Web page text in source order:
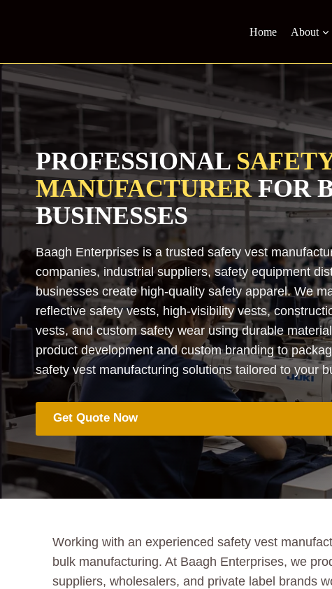
Home About
PROFESSIONAL
MANUFACTURERFOR
BUSINESSES
Baagh Enterprises is a trusted safety vest
companies, industrial suppliers, safety equipment
businesses create high-quality safety apparel. We
reflective safety vests, high-visibility vests,
vests, and custom safety wear using durable
product development and custom branding to
safety vest manufacturing solutions tailored to your
Get Quote Now
Working with an experienced safety vest
bulk manufacturing. At Baagh Enterprises, we
suppliers, wholesalers, and private label brands